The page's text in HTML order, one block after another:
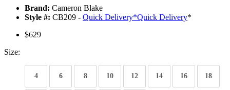
Brand: Cameron Blake
Style #: CB209 - Quick Delivery*Quick Delivery*
$629
Size:
4 6 8 10 12 14 16 18